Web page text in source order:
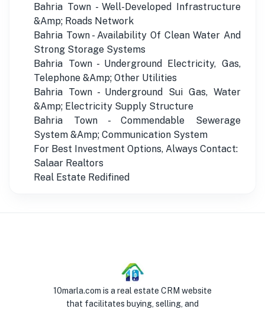
Bahria Town - Well-Developed Infrastructure
&Amp; Roads Network
Bahria Town - Availability Of Clean Water And
Strong Storage Systems
Bahria Town - Underground Electricity, Gas,
Telephone &Amp; Other Utilities
Bahria Town - Underground Sui Gas, Water
&Amp; Electricity Supply Structure
Bahria Town - Commendable Sewerage
System &Amp; Communication System
For Best Investment Options, Always Contact:
Salaar Realtors
Real Estate Redifined
10marla.com is a real estate CRM website
that facilitates buying, selling, and